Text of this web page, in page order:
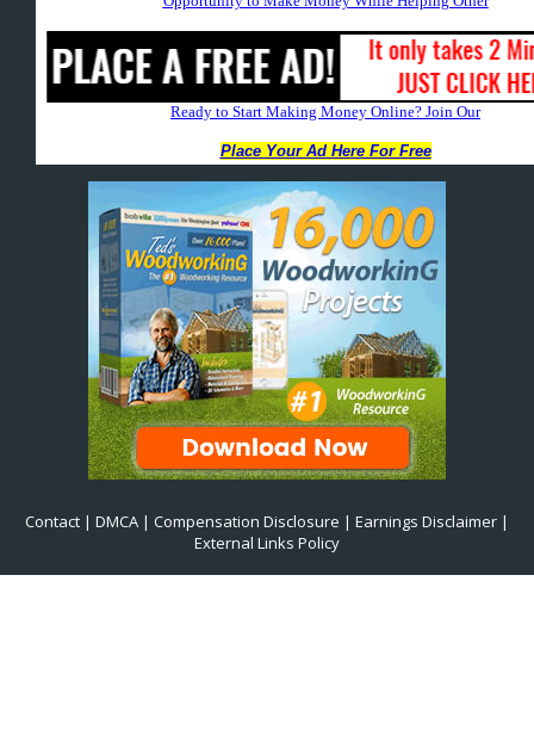
Contact | DMCA | Compensation Disclosure | Earnings Disclaimer |
External Links Policy